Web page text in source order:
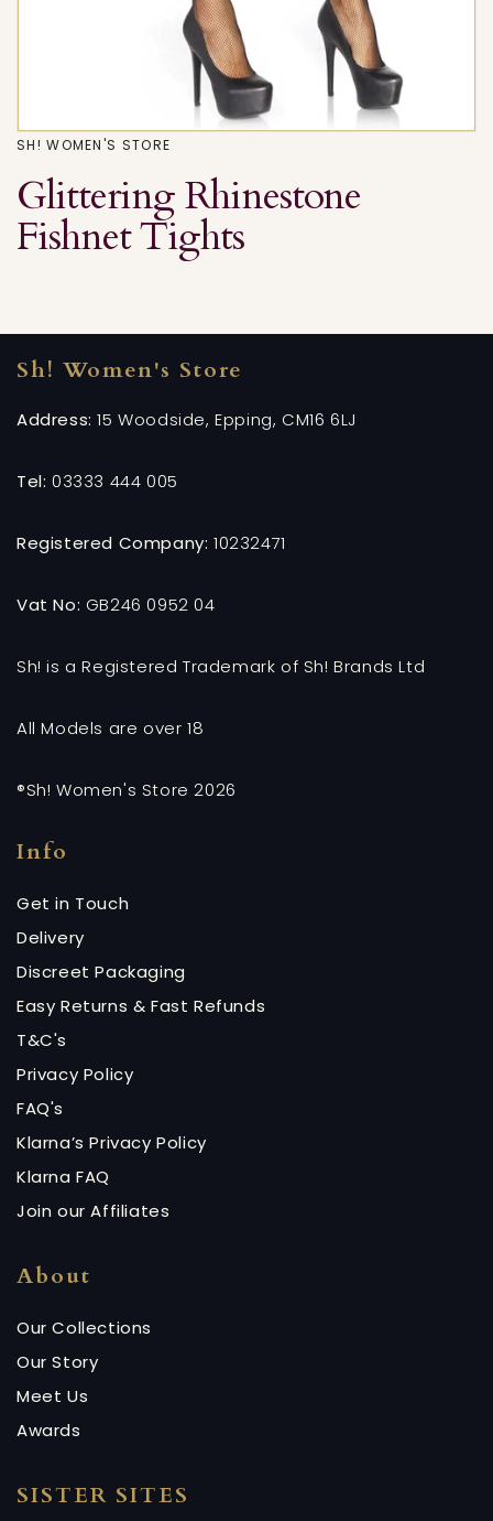
SH! WOMEN'S STORE
Glittering Rhinestone
Fishnet Tights
Sh! Women's Store
Address: 15 Woodside, Epping, CM16 6LJ
Tel: 03333 444 005
Registered Company: 10232471
Vat No: GB246 0952 04
Sh! is a Registered Trademark of Sh! Brands Ltd
All Models are over 18
®Sh! Women's Store 2026
Info
Get in Touch
Delivery
Discreet Packaging
Easy Returns & Fast Refunds
T&C's
Privacy Policy
FAQ's
Klarna’s Privacy Policy
Klarna FAQ
Join our Affiliates
About
Our Collections
Our Story
Meet Us
Awards
SISTER SITES